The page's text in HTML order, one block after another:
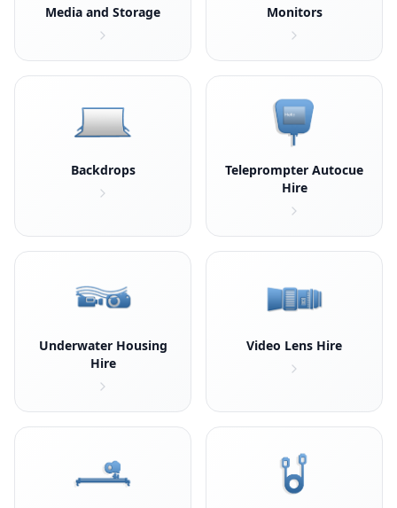
Media and Storage Monitors
Backdrops
Teleprompter Autocue
Hire
Underwater Housing
Hire
Video Lens Hire